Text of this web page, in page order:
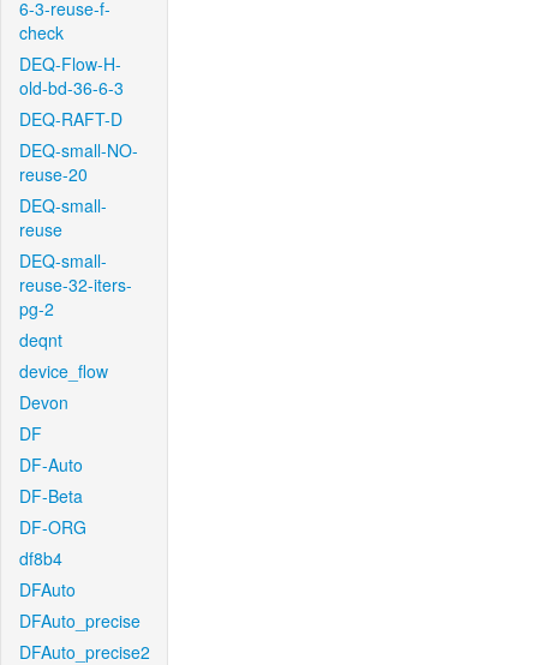
6-3-reuse-f-
check
DEQ-Flow-H-
old-bd-36-6-3
DEQ-RAFT-D
DEQ-small-NO-
reuse-20
DEQ-small-
reuse
DEQ-small-
reuse-32-iters-
pg-2
deqnt
device_flow
Devon
DF
DF-Auto
DF-Beta
DF-ORG
df8b4
DFAuto
DFAuto_precise
DFAuto_precise2